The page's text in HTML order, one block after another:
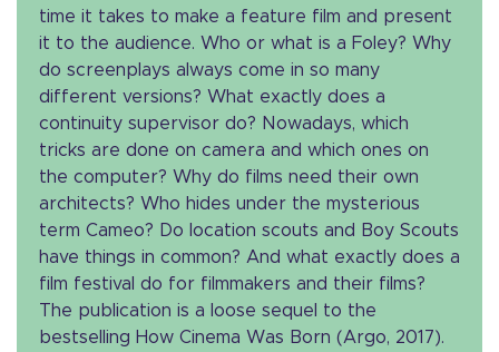
time it takes to make a feature film and present
it to the audience. Who or what is a Foley? Why
do screenplays always come in so many
different versions? What exactly does a
continuity supervisor do? Nowadays, which
tricks are done on camera and which ones on
the computer? Why do films need their own
architects? Who hides under the mysterious
term Cameo? Do location scouts and Boy Scouts
have things in common? And what exactly does a
film festival do for filmmakers and their films?
The publication is a loose sequel to the
bestselling How Cinema Was Born (Argo, 2017).